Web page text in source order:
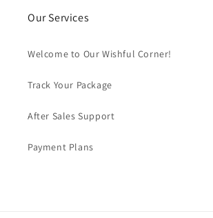
Our Services
Welcome to Our Wishful Corner!
Track Your Package
After Sales Support
Payment Plans